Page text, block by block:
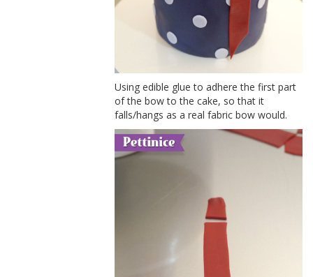
Using edible glue to adhere the first part
of the bow to the cake, so that it
falls/hangs as a real fabric bow would.